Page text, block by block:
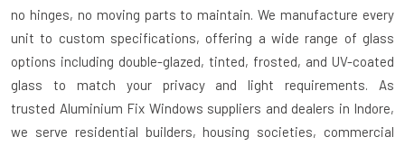
no hinges, no moving parts to maintain. We manufacture every
unit to custom specifications, offering a wide range of glass
options including double-glazed, tinted, frosted, and UV-coated
glass to match your privacy and light requirements. As
trusted Aluminium Fix Windows suppliers and dealers in Indore,
we serve residential builders, housing societies, commercial